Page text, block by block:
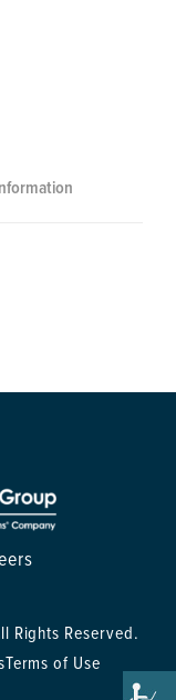
Rights Reserved.
Terms of Use